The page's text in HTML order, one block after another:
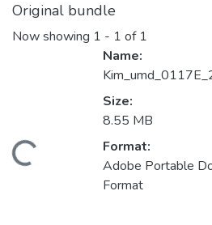
Original bundle
Now showing 1 - 1 of 1
Name:
Size:
8.55 MB
Format:
Adobe Portable
Format